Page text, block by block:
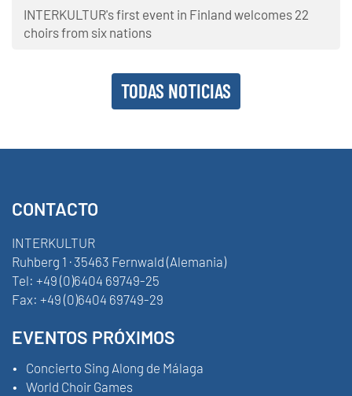
INTERKULTUR's first event in Finland welcomes 22
choirs from six nations
TODAS NOTICIAS
CONTACTO
INTERKULTUR
Ruhberg 1 · 35463 Fernwald (Alemania)
Tel: +49 (0)6404 69749-25
Fax: +49 (0)6404 69749-29
EVENTOS PRÓXIMOS
Concierto Sing Along de Málaga
World Choir Games